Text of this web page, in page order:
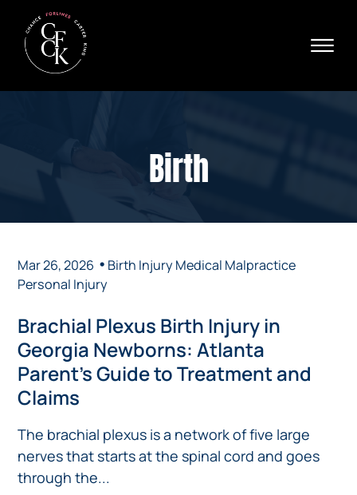
☰
VERDICTS & SETTLEMENTS
CONTACT
Birth
Mar 26, 2026 • Birth InjuryMedical Malpractice
Personal Injury
Brachial Plexus Birth Injury in
Georgia Newborns: Atlanta
Parent’s Guide to Treatment and
Claims
The brachial plexus is a network of five large
nerves that starts at the spinal cord and goes
through the...